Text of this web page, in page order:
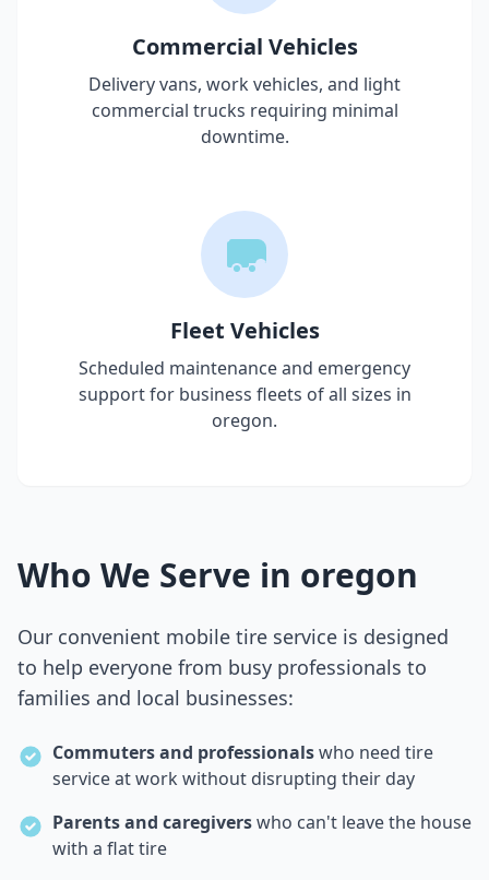
Commercial Vehicles
Delivery vans, work vehicles, and light
commercial trucks requiring minimal
downtime.
Fleet Vehicles
Scheduled maintenance and emergency
support for business fleets of all sizes in
oregon.
Who We Serve in oregon
Our convenient mobile tire service is designed
to help everyone from busy professionals to
families and local businesses:
Commuters and professionalswho need tire
service at work without disrupting their day
Parents and caregiverswho can't leave the house
with a flat tire